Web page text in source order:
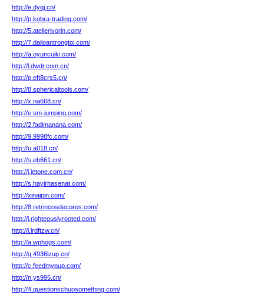
http://e.dyqj.cn/
http://p.kobra-trading.com/
http://5.atelierivorin.com/
http://7.dailoantrongtoi.com/
http://a.oyuncuiki.com/
http://l.dwdr.com.cn/
http://p.eft8crs5.cn/
http://8.sphericaltools.com/
http://x.na668.cn/
http://e.sm-jumping.com/
http://2.fadimanana.com/
http://9.9998fc.com/
http://u.a018.cn/
http://s.eb661.cn/
http://j.jetone.com.cn/
http://s.hayirhasenat.com/
http://xinaipin.com/
http://8.retrincosdecores.com/
http://j.righteouslyrooted.com/
http://i.lrdftzw.cn/
http://a.wphogs.com/
http://q.4936lzup.cn/
http://c.feedmypup.com/
http://n.ys995.cn/
http://4.questionschuosomething.com/